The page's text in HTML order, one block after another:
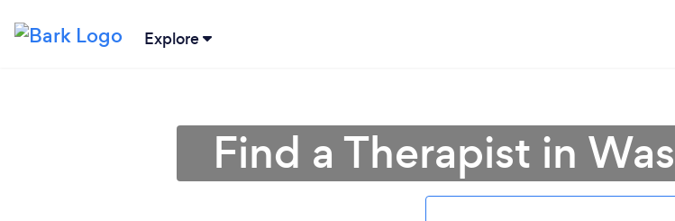
Explore
Find a Therapist in